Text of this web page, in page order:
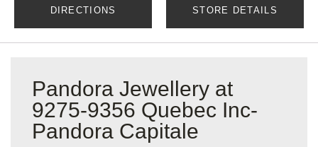
DIRECTIONS STORE DETAILS
Pandora Jewellery at
9275-9356 Quebec Inc-
Pandora Capitale